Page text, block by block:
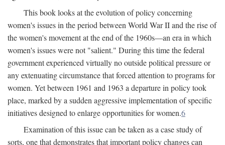
This book looks at the evolution of policy concerning
women's issues in the period between World War II and the rise of
the women's movement at the end of the 1960s—an era in which
women's issues were not "salient." During this time the federal
government experienced virtually no outside political pressure or
any extenuating circumstance that forced attention to programs for
women. Yet between 1961 and 1963 a departure in policy took
place, marked by a sudden aggressive implementation of specific
initiatives designed to enlarge opportunities for women.6
Examination of this issue can be taken as a case study of
sorts, one that demonstrates that important policy changes can